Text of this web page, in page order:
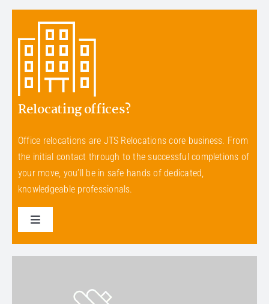
Relocating offices?
Office relocations are JTS Relocations core business. From
the initial contact through to the successful completions of
your move, you’ll be in safe hands of dedicated,
knowledgeable professionals.
Toggle